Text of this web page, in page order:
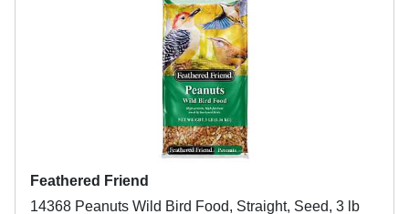
Feathered Friend
14368 Peanuts Wild Bird Food, Straight, Seed, 3 lb